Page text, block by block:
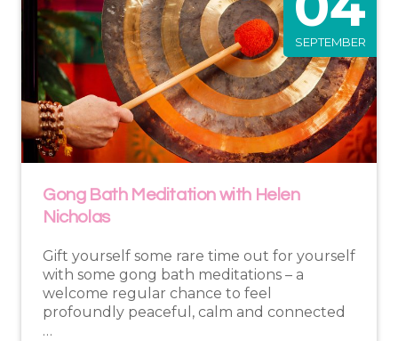
SEPTEMBER
Gong Bath Meditation with Helen
Nicholas
Gift yourself some rare time out for yourself
with some gong bath meditations – a
welcome regular chance to feel
profoundly peaceful, calm and connected
…